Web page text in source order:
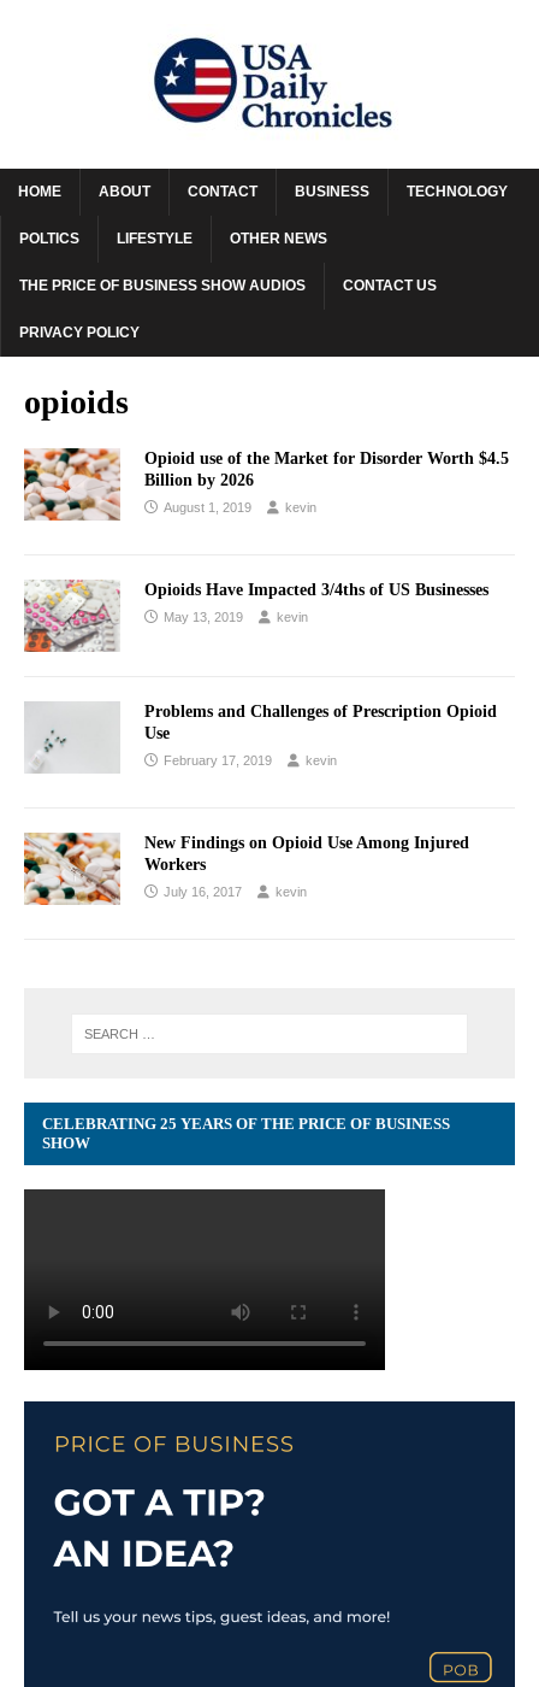
HOME ABOUT CONTACT BUSINESS TECHNOLOGY
POLTICS LIFESTYLE OTHER NEWS
THE PRICE OF BUSINESS SHOW AUDIOS CONTACT US
PRIVACY POLICY
opioids
Opioid use of the Market for Disorder Worth $4.5
Billion by 2026
August 1, 2019 kevin
Opioids Have Impacted 3/4ths of US Businesses
May 13, 2019 kevin
Problems and Challenges of Prescription Opioid
Use
February 17, 2019 kevin
New Findings on Opioid Use Among Injured
Workers
July 16, 2017 kevin
CELEBRATING 25 YEARS OF THE PRICE OF BUSINESS
SHOW